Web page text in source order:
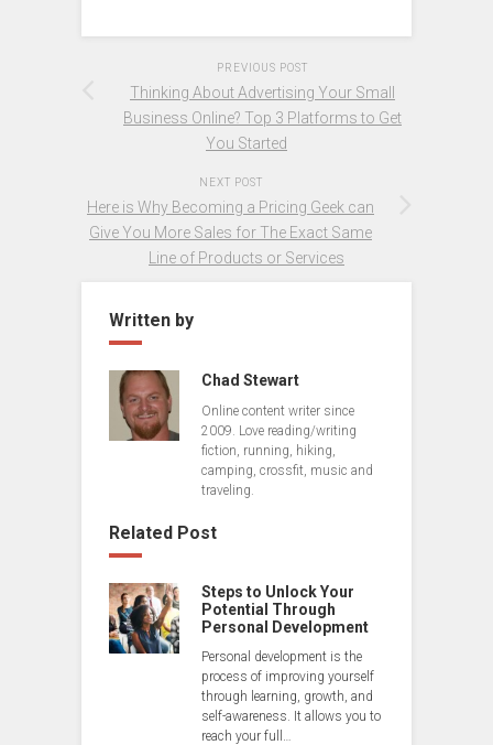
PREVIOUS POST
Thinking About Advertising Your Small
Business Online? Top 3 Platforms to Get
You Started
NEXT POST
Here is Why Becoming a Pricing Geek can
Give You More Sales for The Exact Same
Line of Products or Services
Written by
Chad Stewart
Online content writer since
2009. Love reading/writing
fiction, running, hiking,
camping, crossfit, music and
traveling.
Related Post
Steps to Unlock Your
Potential Through
Personal Development
Personal development is the
process of improving yourself
through learning, growth, and
self-awareness. It allows you to
reach your full…